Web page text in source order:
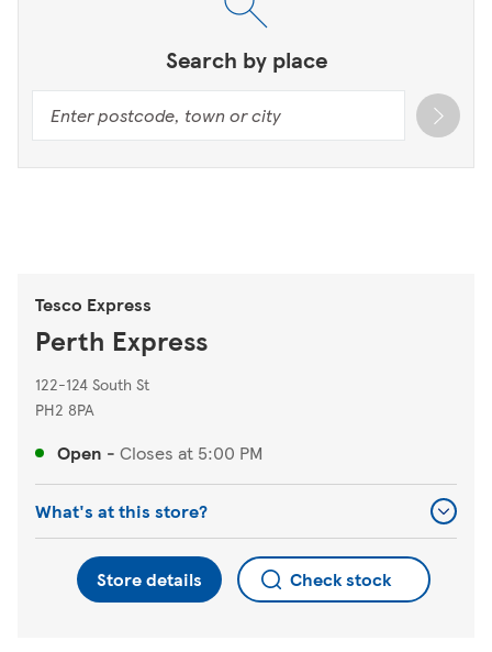
Search by place
Tesco Express
Perth Express
122-124 South St
PH2 8PA
Open - Closes at 5:00 PM
What's at this store?
Store details Check stock